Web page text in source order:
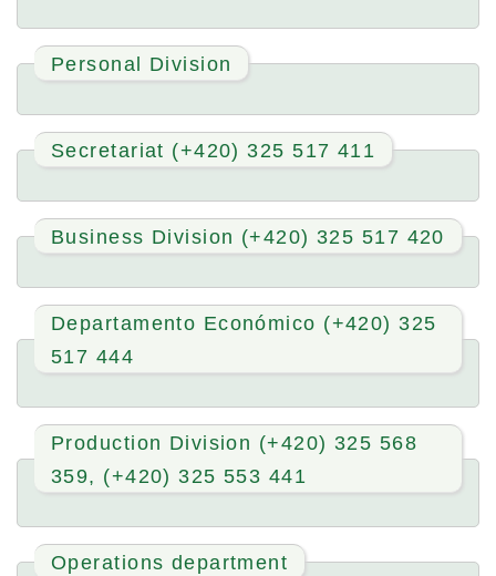
Personal Division
Secretariat (+420) 325 517 411
Business Division (+420) 325 517 420
Departamento Económico (+420) 325
517 444
Production Division (+420) 325 568
359, (+420) 325 553 441
Operations department